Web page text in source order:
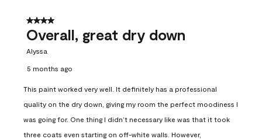
4 out of 5 stars.
Overall, great dry down
Alyssa
5 months ago
This paint worked very well. It definitely has a professional
quality on the dry down, giving my room the perfect moodiness I
was going for. One thing I didn’t necessary like was that it took
three coats even starting on off-white walls. However,